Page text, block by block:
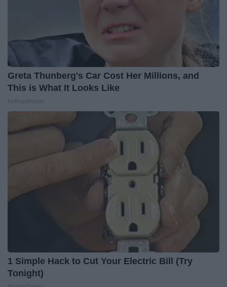
Greta Thunberg's Car Cost Her Millions, and
This is What It Looks Like
1 Simple Hack to Cut Your Electric Bill (Try
Tonight)